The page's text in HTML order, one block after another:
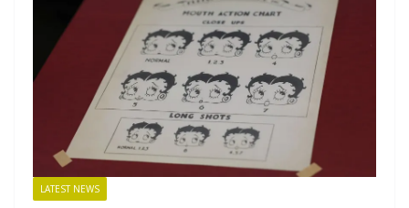
LATEST NEWS